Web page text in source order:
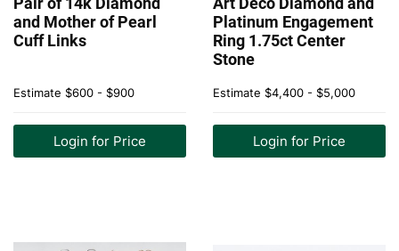
and Mother of Pearl
Cuff Links
Estimate $600 - $900
Login for Price
Platinum Engagement
Ring 1.75ct Center
Stone
Estimate $4,400 - $5,000
Login for Price